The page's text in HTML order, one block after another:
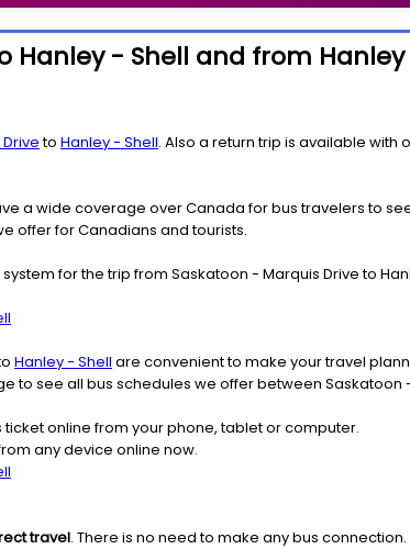
Hanley - Shell and from
to Hanley - Shell. Also a return trip is available with
a wide coverage over Canada for bus travelers to
offer for Canadians and tourists.
for the trip from Saskatoon - Marquis Drive to
Hanley - Shell are convenient to make your travel
to see all bus schedules we offer between Saskatoon
online from your phone, tablet or computer.
any device online now.
travel. There is no need to make any bus connection.